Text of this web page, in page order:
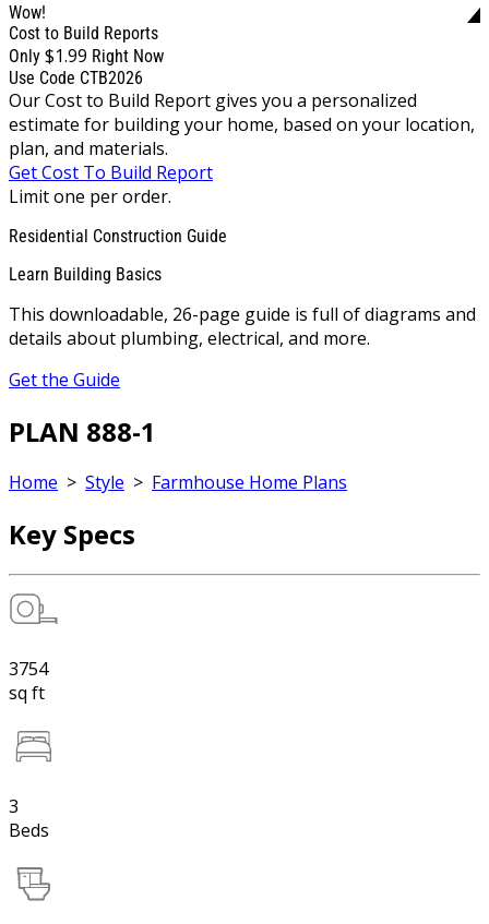
Wow!
Cost to Build Reports
Only $1.99 Right Now
Use Code CTB2026
Our Cost to Build Report gives you a personalized
estimate for building your home, based on your location,
plan, and materials.
Get Cost To Build Report
Limit one per order.
Residential Construction Guide
Learn Building Basics
This downloadable, 26-page guide is full of diagrams and
details about plumbing, electrical, and more.
Get the Guide
PLAN 888-1
Home > Style > Farmhouse Home Plans
Key Specs
3754
sq ft
3
Beds